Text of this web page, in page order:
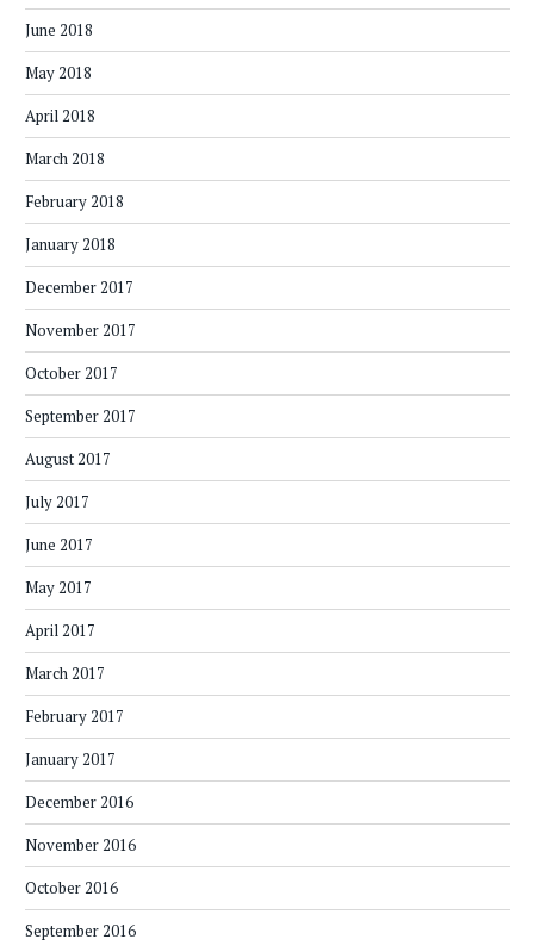
June 2018
May 2018
April 2018
March 2018
February 2018
January 2018
December 2017
November 2017
October 2017
September 2017
August 2017
July 2017
June 2017
May 2017
April 2017
March 2017
February 2017
January 2017
December 2016
November 2016
October 2016
September 2016